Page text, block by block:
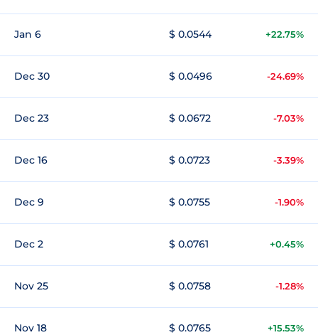
Jan 6 $ 0.0544 +22.75%
Dec 30 $ 0.0496 -24.69%
Dec 23 $ 0.0672 -7.03%
Dec 16 $ 0.0723 -3.39%
Dec 9 $ 0.0755 -1.90%
Dec 2 $ 0.0761 +0.45%
Nov 25 $ 0.0758 -1.28%
Nov 18 $ 0.0765 +15.53%